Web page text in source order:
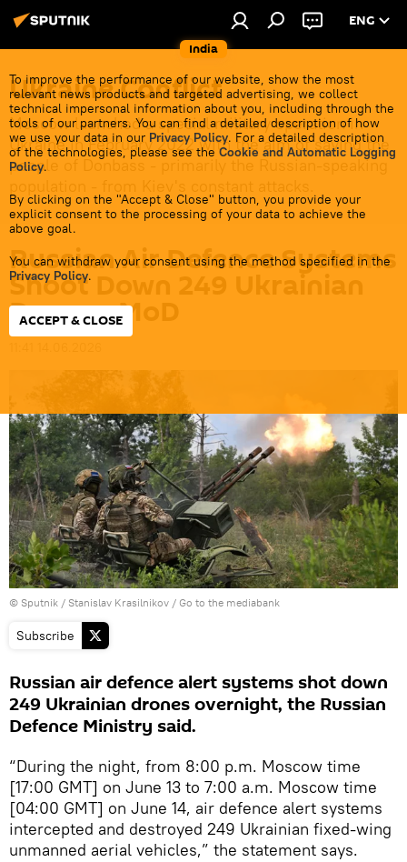
India
ENG
To improve the performance of our website, show the most
relevant news products and targeted advertising, we collect
technical impersonal information about you, including through the
tools of our partners. You can find a detailed description of how
we use your data in our Privacy Policy. For a detailed description
of the technologies, please see the Cookie and Automatic Logging
Policy.
By clicking on the "Accept & Close" button, you provide your
explicit consent to the processing of your data to achieve the
above goal.
You can withdraw your consent using the method specified in the
Privacy Policy.
ACCEPT & CLOSE
Ukraine Conflict
Moscow launched a special military operation in
Ukraine in February 2022 with the aim of saving the
people of Donbass - primarily the Russian-speaking
Russian Air Defence Systems
Shoot Down 249 Ukrainian
Drones: MoD
© Sputnik / Stanislav Krasilnikov / Go to the mediabank
Subscribe
Russian air defence alert systems shot down
249 Ukrainian drones overnight, the Russian
Defence Ministry said.
“During the night, from 8:00 p.m. Moscow time
[17:00 GMT] on June 13 to 7:00 a.m. Moscow time
[04:00 GMT] on June 14, air defence alert systems
intercepted and destroyed 249 Ukrainian fixed-wing
unmanned aerial vehicles,” the statement says.